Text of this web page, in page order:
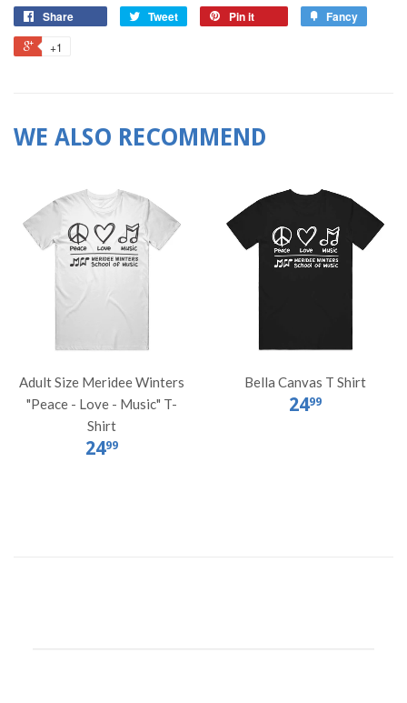
Share Tweet Pin it Fancy
+1
WE ALSO RECOMMEND
Adult Size Meridee Winters
"Peace - Love - Music" T-
Shirt
2499
Bella Canvas T Shirt
2499